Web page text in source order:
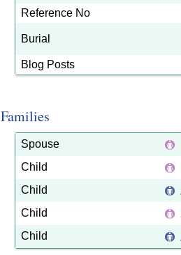
Reference No
Burial
Blog Posts
Families
Spouse
Child
Child
Child
Child